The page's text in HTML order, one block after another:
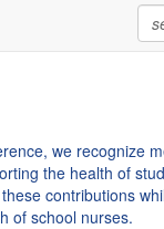
we recognize
the health of
contributions
of school nurses.